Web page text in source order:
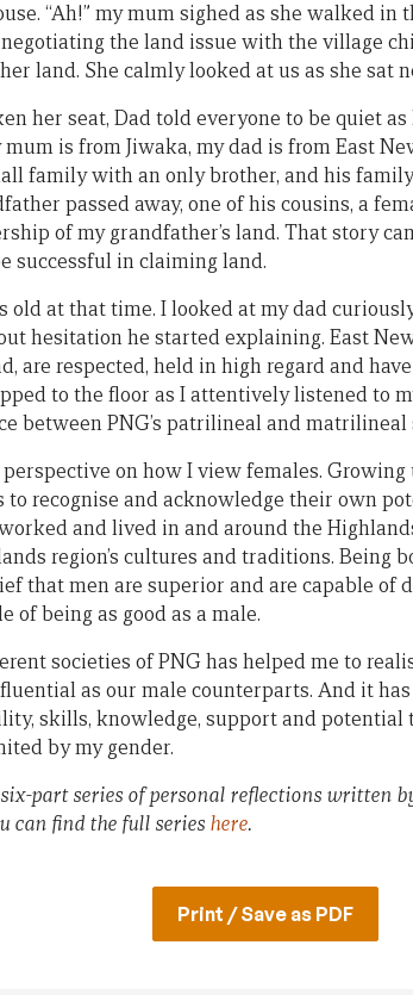
“Ah!” my mum sighed as she walked
negotiating the land issue with the village
land. She calmly looked at us as she sat
her seat, Dad told everyone to be quiet
is from Jiwaka, my dad is from East
family with an only brother, and his
passed away, one of his cousins, a
of my grandfather’s land. That story
successful in claiming land.
old at that time. I looked at my dad
hesitation he started explaining. East
are respected, held in high regard and
to the floor as I attentively listened to
between PNG’s patrilineal and matrilineal
on how I view females.
recognise and acknowledge their own
and lived in and around the
region’s cultures and traditions. Being
that men are superior and are capable of
of being as good as a male.
societies of PNG has helped me to
as our male counterparts. And it
skills, knowledge, support and potential
by my gender.
part series of personal reflections written
can find the full series here.
Print / Save as PDF